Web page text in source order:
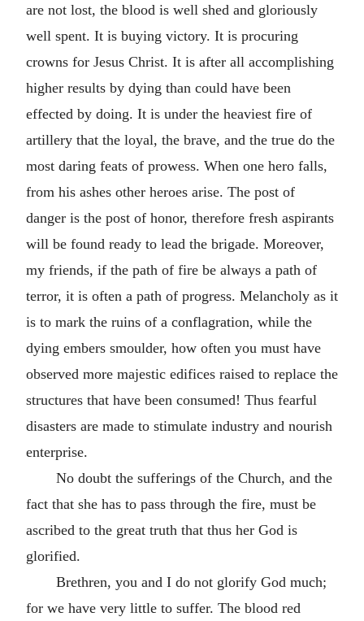
are not lost, the blood is well shed and gloriously
well spent. It is buying victory. It is procuring
crowns for Jesus Christ. It is after all accomplishing
higher results by dying than could have been
effected by doing. It is under the heaviest fire of
artillery that the loyal, the brave, and the true do the
most daring feats of prowess. When one hero falls,
from his ashes other heroes arise. The post of
danger is the post of honor, therefore fresh aspirants
will be found ready to lead the brigade. Moreover,
my friends, if the path of fire be always a path of
terror, it is often a path of progress. Melancholy as it
is to mark the ruins of a conflagration, while the
dying embers smoulder, how often you must have
observed more majestic edifices raised to replace the
structures that have been consumed! Thus fearful
disasters are made to stimulate industry and nourish
enterprise.
No doubt the sufferings of the Church, and the
fact that she has to pass through the fire, must be
ascribed to the great truth that thus her God is
glorified.
Brethren, you and I do not glorify God much;
for we have very little to suffer. The blood red